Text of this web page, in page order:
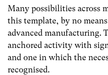
Many possibilities across
this template, by no
advanced manufacturing.
anchored activity with
and one in which the
recognised.